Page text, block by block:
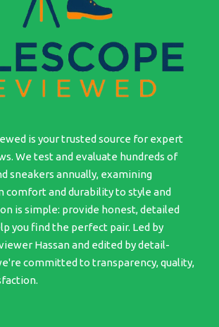
is your trusted source for expert
We test and evaluate hundreds of
sneakers annually, examining
comfort and durability to style and
is simple: provide honest, detailed
you find the perfect pair. Led by
Hassan and edited by detail-
committed to transparency, quality,